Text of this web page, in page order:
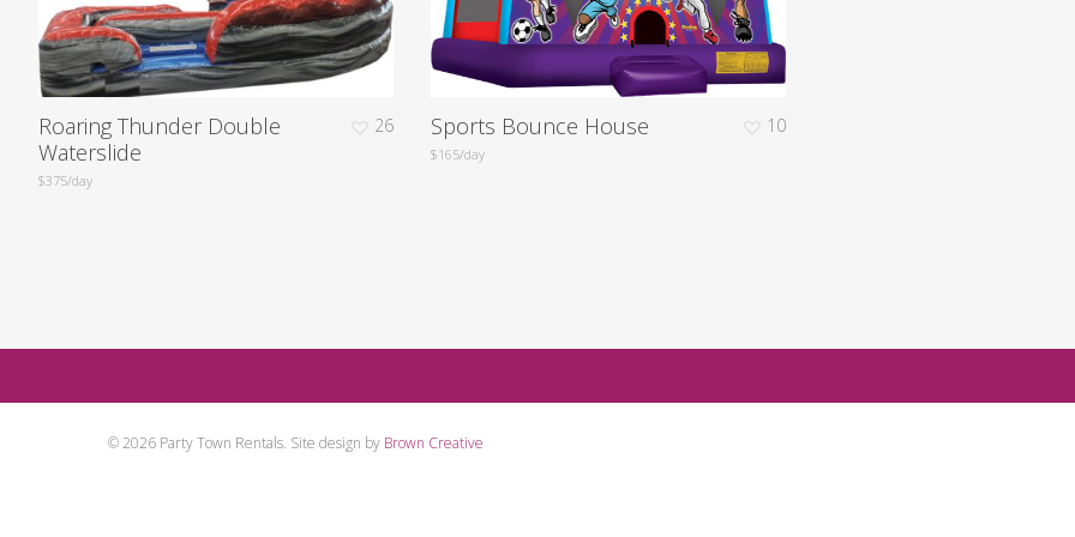
Roaring Thunder Double
Waterslide
$375/day
26 Sports Bounce House
$165/day
10
© 2026 Party Town Rentals. Site design by Brown Creative